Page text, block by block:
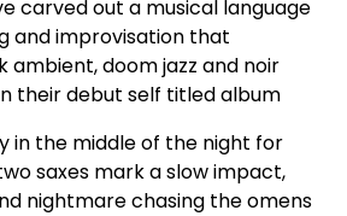
carved out a musical language
and improvisation that
ambient, doom jazz and noir
their debut self titled album
in the middle of the night for
saxes mark a slow impact,
nightmare chasing the omens